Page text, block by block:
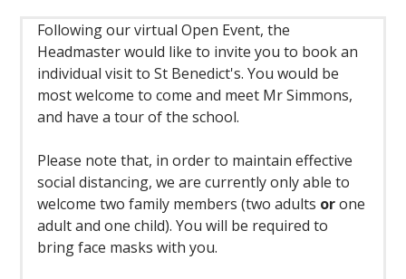
Following our virtual Open Event, the
Headmaster would like to invite you to book an
individual visit to St Benedict's. You would be
most welcome to come and meet Mr Simmons,
and have a tour of the school.
Please note that, in order to maintain effective
social distancing, we are currently only able to
welcome two family members (two adults orone
adult and one child). You will be required to
bring face masks with you.